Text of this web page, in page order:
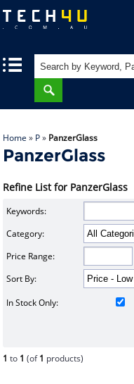
Home » P» PanzerGlass
PanzerGlass
Refine List for PanzerGlass
Keywords:
Category:
Price Range:
Sort By:
In Stock Only:
1 to 1 (of1 products)